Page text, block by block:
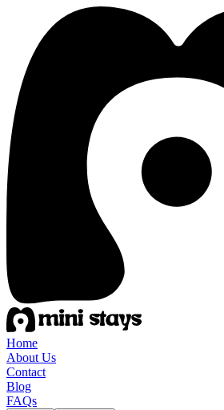
Home
About Us
Contact
Blog
FAQs